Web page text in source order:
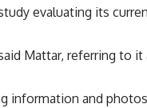
evaluating its
Mattar, referring to it
information and